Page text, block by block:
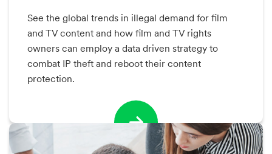
See the global trends in illegal demand for film
and TV content and how film and TV rights
owners can employ a data driven strategy to
combat IP theft and reboot their content
protection.